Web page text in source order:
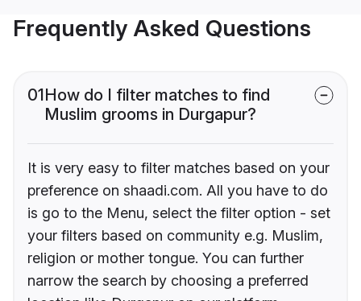
Frequently Asked Questions
01How do I filter matches to find
Muslim grooms in Durgapur?
It is very easy to filter matches based on your
preference on shaadi.com. All you have to do
is go to the Menu, select the filter option - set
your filters based on community e.g. Muslim,
religion or mother tongue. You can further
narrow the search by choosing a preferred